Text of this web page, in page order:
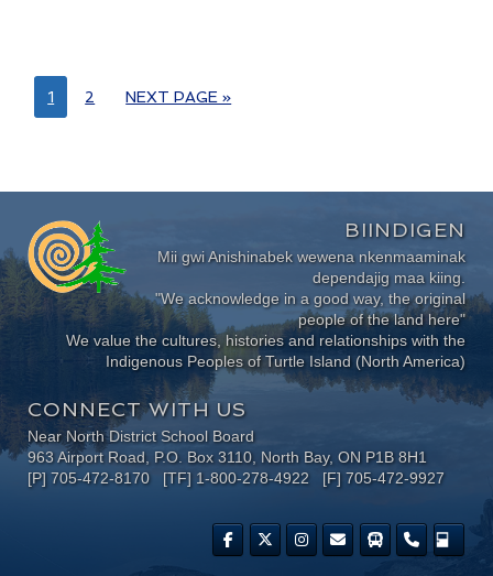
1 2 NEXT PAGE »
BIINDIGEN
Mii gwi Anishinabek wewena nkenmaaminak
dependajig maa kiing.
"We acknowledge in a good way, the original
people of the land here"
We value the cultures, histories and relationships with the
Indigenous Peoples of Turtle Island (North America)
CONNECT WITH US
Near North District School Board
963 Airport Road, P.O. Box 3110, North Bay, ON P1B 8H1
[P] 705-472-8170 [TF] 1-800-278-4922 [F] 705-472-9927